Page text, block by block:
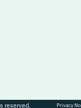
reserved. Privacy